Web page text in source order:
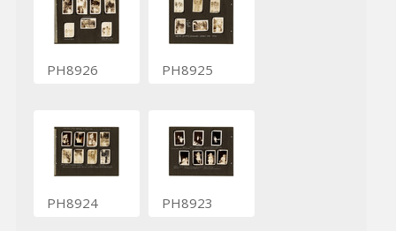
PH8926 PH8925
PH8924 PH8923